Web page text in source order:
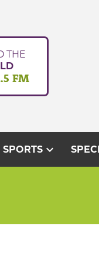
THE
FM
SPORTSexpand_more